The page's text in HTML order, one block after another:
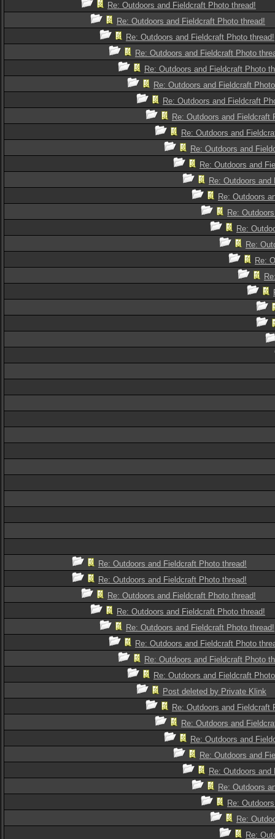
Re: Outdoors and Fieldcraft Photo thread!
Re: Outdoors and Fieldcraft Photo thread!
Re: Outdoors and Fieldcraft Photo thread!
Re: Outdoors and Fieldcraft Photo
Re: Outdoors and Fieldcraft Photo
Re: Outdoors and Fieldcraft
Re: Outdoors and Fieldcraft
Re: Outdoors and Fieldcraft
Re: Outdoors and
Re: Outdoors and
Re: Outdoors and
Re: Outdoors
Re: Outdoors
Re:
Re:
Re:
Re:
Re: Outdoors and Fieldcraft Photo thread!
Re: Outdoors and Fieldcraft Photo thread!
Re: Outdoors and Fieldcraft Photo thread!
Re: Outdoors and Fieldcraft Photo thread!
Re: Outdoors and Fieldcraft Photo thread!
Re: Outdoors and Fieldcraft Photo
Re: Outdoors and Fieldcraft Photo
Re: Outdoors and Fieldcraft
Post deleted by Private Klink
Re: Outdoors and Fieldcraft
Re: Outdoors and
Re: Outdoors and
Re: Outdoors and
Re: Outdoors
Re: Outdoors
Re:
Re:
Re: